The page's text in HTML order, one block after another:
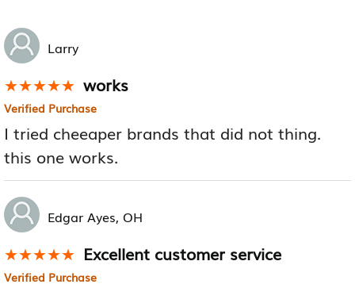
Larry
★★★★★
★★★★★ works
Verified Purchase
I tried cheeaper brands that did not thing.
this one works.
Edgar Ayes, OH
★★★★★
★★★★★ Excellent customer service
Verified Purchase